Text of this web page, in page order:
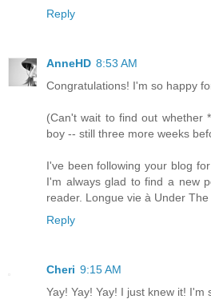
Reply
AnneHD 8:53 AM
Congratulations! I'm so happy
(Can't wait to find out whether
boy -- still three more weeks
I've been following your blog
I'm always glad to find a new
reader. Longue vie à Under
Reply
Cheri 9:15 AM
Yay! Yay! Yay! I just knew it! I'm